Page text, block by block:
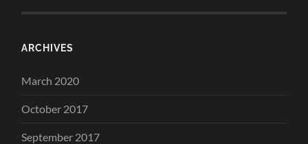
ARCHIVES
March 2020
October 2017
September 2017